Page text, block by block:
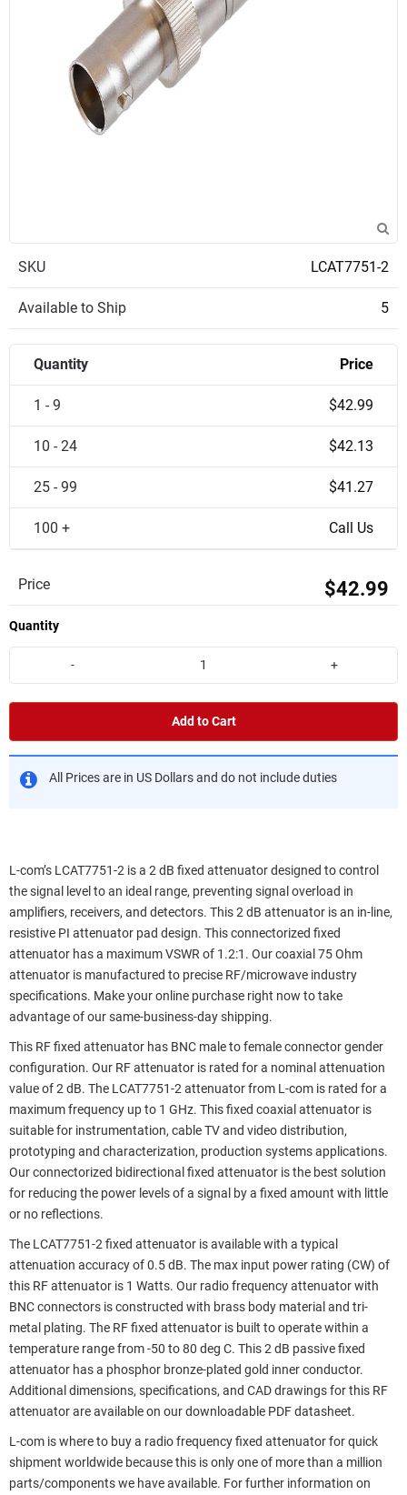
SKU LCAT7751-2
Available to Ship 5
Quantity Price
1 - 9 $42.99
10 - 24 $42.13
25 - 99 $41.27
100 + Call Us
Price $42.99
Quantity
- +
Add to Cart
All Prices are in US Dollars and do not include duties
L-com’s LCAT7751-2 is a 2 dB fixed attenuator designed to control
the signal level to an ideal range, preventing signal overload in
amplifiers, receivers, and detectors. This 2 dB attenuator is an in-line,
resistive PI attenuator pad design. This connectorized fixed
attenuator has a maximum VSWR of 1.2:1. Our coaxial 75 Ohm
attenuator is manufactured to precise RF/microwave industry
specifications. Make your online purchase right now to take
advantage of our same-business-day shipping.
This RF fixed attenuator has BNC male to female connector gender
configuration. Our RF attenuator is rated for a nominal attenuation
value of 2 dB. The LCAT7751-2 attenuator from L-com is rated for a
maximum frequency up to 1 GHz. This fixed coaxial attenuator is
suitable for instrumentation, cable TV and video distribution,
prototyping and characterization, production systems applications.
Our connectorized bidirectional fixed attenuator is the best solution
for reducing the power levels of a signal by a fixed amount with little
or no reflections.
The LCAT7751-2 fixed attenuator is available with a typical
attenuation accuracy of 0.5 dB. The max input power rating (CW) of
this RF attenuator is 1 Watts. Our radio frequency attenuator with
BNC connectors is constructed with brass body material and tri-
metal plating. The RF fixed attenuator is built to operate within a
temperature range from -50 to 80 deg C. This 2 dB passive fixed
attenuator has a phosphor bronze-plated gold inner conductor.
Additional dimensions, specifications, and CAD drawings for this RF
attenuator are available on our downloadable PDF datasheet.
L-com is where to buy a radio frequency fixed attenuator for quick
shipment worldwide because this is only one of more than a million
parts/components we have available. For further information on